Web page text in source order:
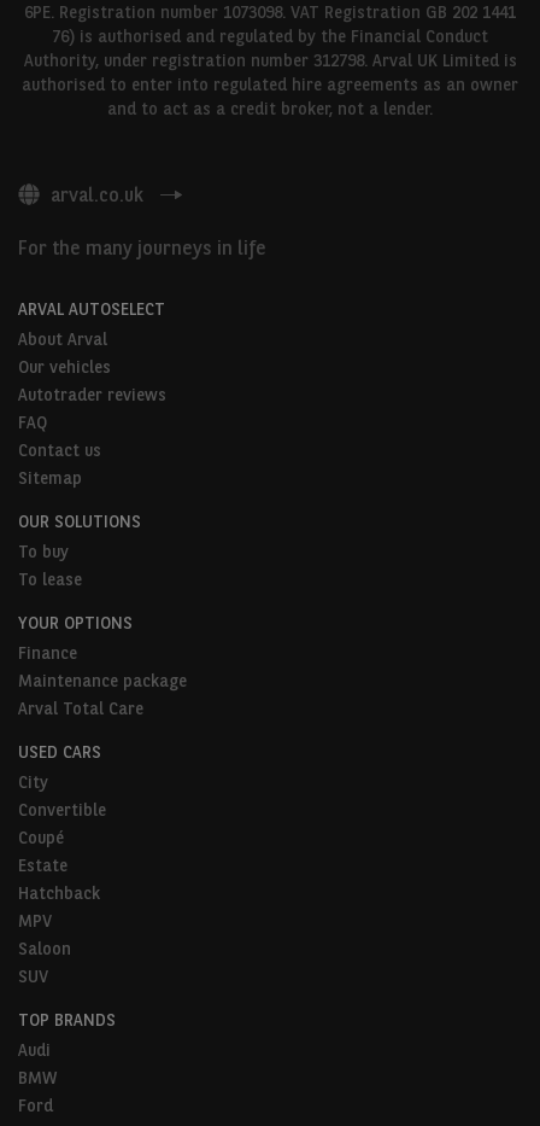
6PE. Registration number 1073098. VAT Registration GB 202 1441
76) is authorised and regulated by the Financial Conduct
Authority, under registration number 312798. Arval UK Limited is
authorised to enter into regulated hire agreements as an owner
and to act as a credit broker, not a lender.
arval.co.uk
For the many journeys in life
ARVAL AUTOSELECT
About Arval
Our vehicles
Autotrader reviews
FAQ
Contact us
Sitemap
OUR SOLUTIONS
To buy
To lease
YOUR OPTIONS
Finance
Maintenance package
Arval Total Care
USED CARS
City
Convertible
Coupé
Estate
Hatchback
MPV
Saloon
SUV
TOP BRANDS
Audi
BMW
Ford